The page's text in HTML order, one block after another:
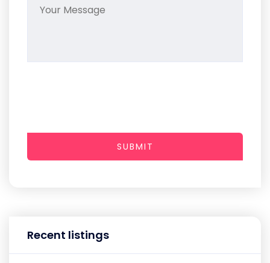
Recent listings
SUBMIT